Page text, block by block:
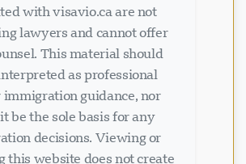
with visavio.ca are not
lawyers and cannot offer
This material should
as professional
immigration guidance, nor
be the sole basis for any
decisions. Viewing or
this website does not create